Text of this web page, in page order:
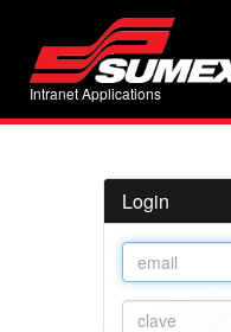
Intranet Applications
Login